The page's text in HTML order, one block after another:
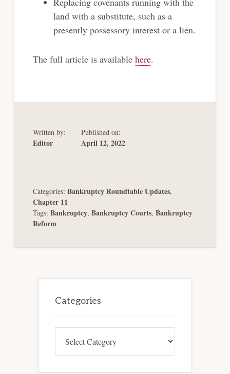
land with a substitute, such as a
presently possessory interest or a lien.
The full article is available here.
Written by:
Editor
Published on:
April 12, 2022
Categories: Bankruptcy Roundtable Updates,
Chapter 11
Tags: Bankruptcy, Bankruptcy Courts, Bankruptcy
Reform
Sidebar
Categories